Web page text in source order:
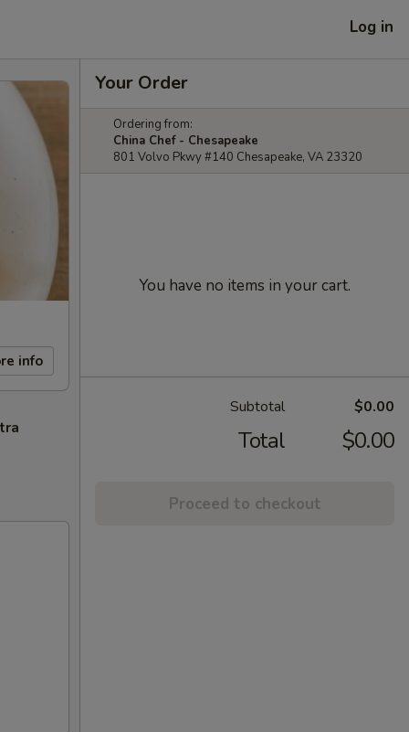
Log in
info
Your Order
Ordering from:
China Chef - Chesapeake
801 Volvo Pkwy #140 Chesapeake, VA 23320
You have no items in your cart.
Subtotal $0.00
Total $0.00
Proceed to checkout